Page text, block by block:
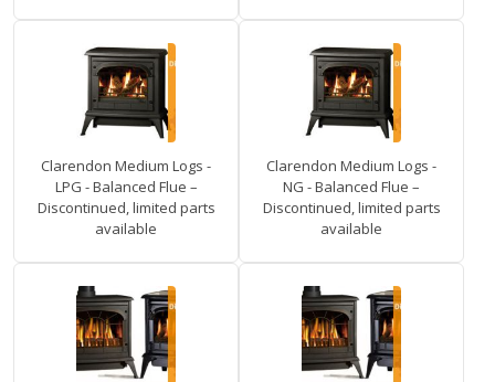
Clarendon Medium Logs -
LPG - Balanced Flue –
Discontinued, limited parts
available
Clarendon Medium Logs -
NG - Balanced Flue –
Discontinued, limited parts
available